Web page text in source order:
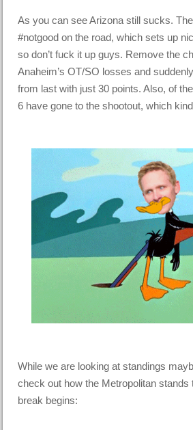
As you can see Arizona still sucks.
#notgood on the road, which sets up
so don’t fuck it up guys. Remove the
Anaheim’s OT/SO losses and
from last with just 30 points. Also, of
6 have gone to the shootout, which
While we are looking at standings
check out how the Metropolitan stands
break begins: